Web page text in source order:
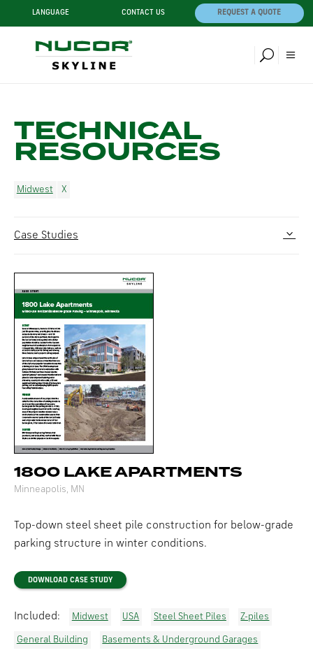
LANGUAGE CONTACT US REQUEST A QUOTE
TECHNICAL
RESOURCES
Midwest
Case Studies
1800 LAKE APARTMENTS
Minneapolis, MN
Top-down steel sheet pile construction for below-grade
parking structure in winter conditions.
DOWNLOAD CASE STUDY
Included: Midwest USA Steel Sheet Piles Z-piles
General Building Basements & Underground Garages